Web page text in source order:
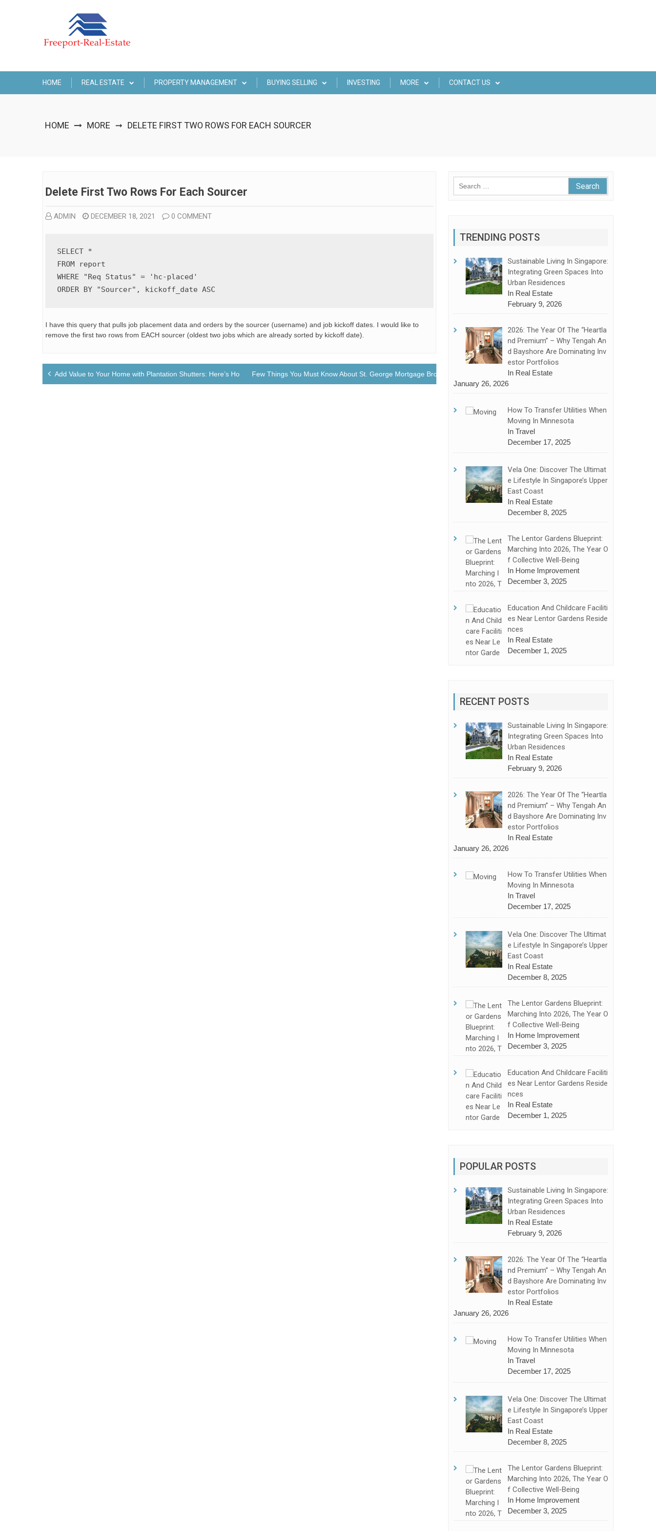
HOME REAL ESTATE PROPERTY MANAGEMENT BUYING SELLING INVESTING MORE CONTACT US
HOME MORE ➞ DELETE FIRST TWO ROWS FOR EACH SOURCER
Delete First Two Rows For Each Sourcer
ADMIN DECEMBER 18, 2021 0 COMMENT
SELECT *
FROM
WHERE "Req Status" =
'hc-placed'
ORDER BY "Sourcer", kickoff_date ASC
I have this query that pulls job placement data and orders by the sourcer (username) and job kickoff dates. I would like to
remove the first two rows from EACH sourcer (oldest two jobs which are already sorted by kickoff date).
Post
navigation
Add Value to Your Home with Plantation Shutters: Here’s How Few Things You Must Know About St. George Mortgage Brokers To Make The Right Choice
TRENDING POSTS
Sustainable Living In Singapore:
Integrating Green Spaces Into
Urban Residences
In Real Estate
February 9, 2026
2026: The Year Of The “Heartla
Nd Premium” – Why Tengah An
D Bayshore Are Dominating Inv
Estor Portfolios
In Real Estate
January 26, 2026
How To Transfer Utilities When
Moving In Minnesota
In Travel
December 17, 2025
Vela One: Discover The Ultimat
E Lifestyle In Singapore’s Upper
East Coast
In Real Estate
December 8, 2025
The Lentor Gardens Blueprint:
Marching Into 2026, The Year O
F Collective Well-Being
In Home Improvement
December 3, 2025
Education And Childcare Faciliti
Es Near Lentor Gardens Reside
Nces
In Real Estate
December 1, 2025
RECENT POSTS
Sustainable Living In Singapore:
Integrating Green Spaces Into
Urban Residences
In Real Estate
February 9, 2026
2026: The Year Of The “Heartla
Nd Premium” – Why Tengah An
D Bayshore Are Dominating Inv
Estor Portfolios
In Real Estate
January 26, 2026
How To Transfer Utilities When
Moving In Minnesota
In Travel
December 17, 2025
Vela One: Discover The Ultimat
E Lifestyle In Singapore’s Upper
East Coast
In Real Estate
December 8, 2025
The Lentor Gardens Blueprint:
Marching Into 2026, The Year O
F Collective Well-Being
In Home Improvement
December 3, 2025
Education And Childcare Faciliti
Es Near Lentor Gardens Reside
Nces
In Real Estate
December 1, 2025
POPULAR POSTS
Sustainable Living In Singapore:
Integrating Green Spaces Into
Urban Residences
In Real Estate
February 9, 2026
2026: The Year Of The “Heartla
Nd Premium” – Why Tengah An
D Bayshore Are Dominating Inv
Estor Portfolios
In Real Estate
January 26, 2026
How To Transfer Utilities When
Moving In Minnesota
In Travel
December 17, 2025
Vela One: Discover The Ultimat
E Lifestyle In Singapore’s Upper
East Coast
In Real Estate
December 8, 2025
The Lentor Gardens Blueprint:
Marching Into 2026, The Year O
F Collective Well-Being
In Home Improvement
December 3, 2025